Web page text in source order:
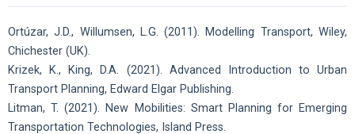
Ortúzar, J.D., Willumsen, L.G. (2011). Modelling Transport, Wiley,
Chichester (UK).
Krizek, K., King, D.A. (2021). Advanced Introduction to Urban
Transport Planning, Edward Elgar Publishing.
Litman, T. (2021). New Mobilities: Smart Planning for Emerging
Transportation Technologies, Island Press.